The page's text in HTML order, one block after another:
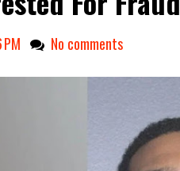
PM No comments